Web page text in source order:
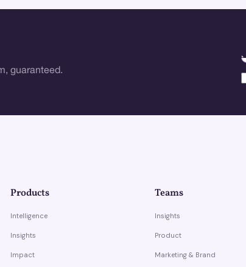
guaranteed.
Products
Intelligence
Insights
Impact
Teams
Insights
Product
Marketing & Brand